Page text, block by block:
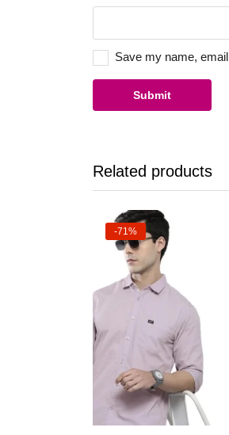
Save my name,
Related products
-71%